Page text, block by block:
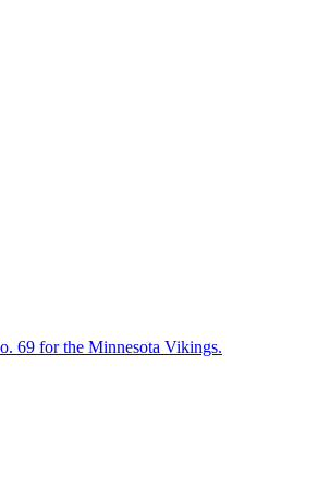
69 for the Minnesota Vikings.